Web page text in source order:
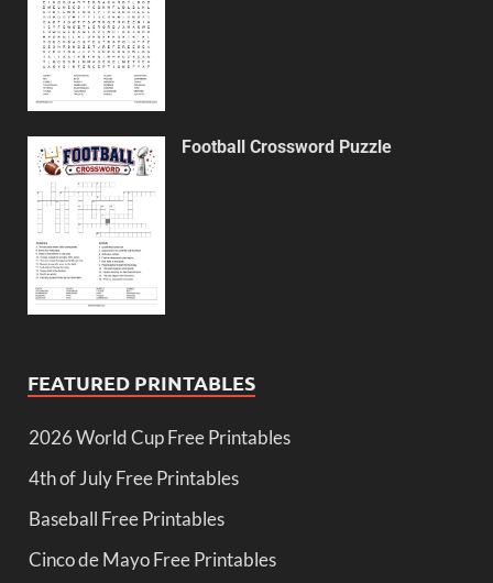
Football Crossword Puzzle
FEATURED PRINTABLES
2026 World Cup Free Printables
4th of July Free Printables
Baseball Free Printables
Cinco de Mayo Free Printables